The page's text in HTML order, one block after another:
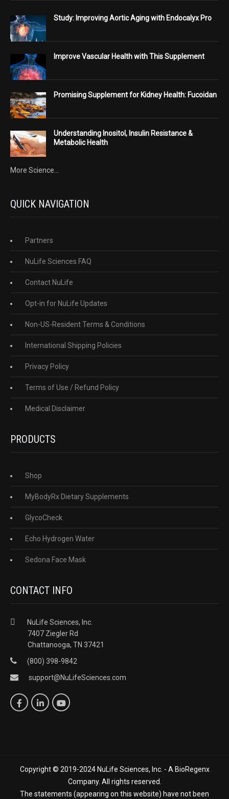
Study: Improving Aortic Aging with Endocalyx Pro
Improve Vascular Health with This Supplement
Promising Supplement for Kidney Health: Fucoidan
Understanding Inositol, Insulin Resistance &
Metabolic Health
More Science...
QUICK NAVIGATION
Partners
NuLife Sciences FAQ
Contact NuLife
Opt-in for NuLife Updates
Non-US-Resident Terms & Conditions
International Shipping Policies
Privacy Policy
Terms of Use / Refund Policy
Medical Disclaimer
PRODUCTS
Shop
MyBodyRx Dietary Supplements
GlycoCheck
Echo Hydrogen Water
Sedona Face Mask
CONTACT INFO
NuLife Sciences, Inc.
7407 Ziegler Rd
Chattanooga, TN 37421
(800) 398-9842
support@NuLifeSciences.com
Copyright © 2019-2024 NuLife Sciences, Inc. - A BioRegenx
Company. All rights reserved.
The statements (appearing on this website) have not been